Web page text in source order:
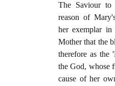
The Saviour
reason of
her exemplar
Mother that the
therefore as the
the God, whose
cause of her